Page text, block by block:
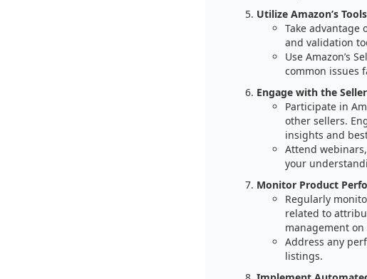
Utilize Amazon’s
Take advantage
and validation
Use Amazon’s
common issues
Engage with the
Participate in
other sellers.
insights and
Attend
your
Monitor Product
Regularly
related to
management
Address any
listings.